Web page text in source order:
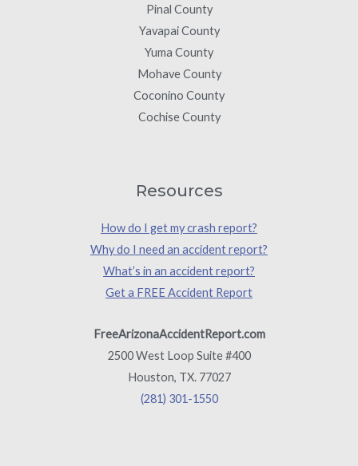
Pinal County
Yavapai County
Yuma County
Mohave County
Coconino County
Cochise County
Resources
How do I get my crash report?
Why do I need an accident report?
What’s in an accident report?
Get a FREE Accident Report
FreeArizonaAccidentReport.com
2500 West Loop Suite #400
Houston, TX. 77027
(281) 301-1550